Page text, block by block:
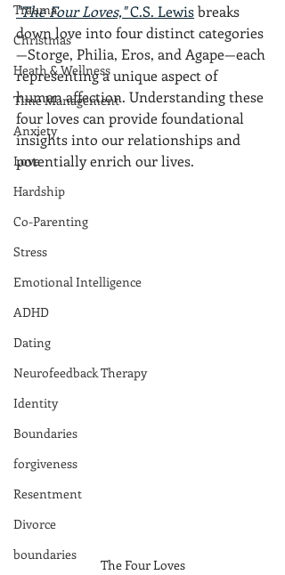
Trauma
Christmas
Heath & Wellness
Time Management
Anxiety
Love
Hardship
Co-Parenting
Stress
Emotional Intelligence
ADHD
Dating
Neurofeedback Therapy
Identity
Boundaries
forgiveness
Resentment
Divorce
boundaries
"The Four Loves," C.S. Lewis breaks
down love into four distinct categories
—Storge, Philia, Eros, and Agape—each
representing a unique aspect of
human affection. Understanding these
four loves can provide foundational
insights into our relationships and
potentially enrich our lives.
The Four Loves